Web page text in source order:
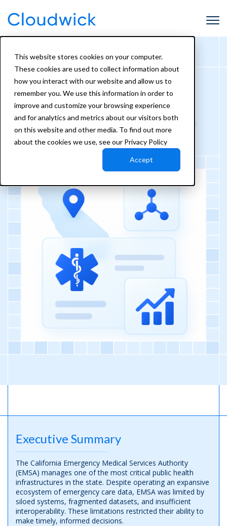
This website stores cookies on your computer.
These cookies are used to collect information about
how you interact with our website and allow us to
remember you. We use this information in order to
improve and customize your browsing experience
and for analytics and metrics about our visitors both
on this website and other media. To find out more
about the cookies we use, see our Privacy Policy
Accept
Case Study
California EMSA: Transforming
Emergency Medical Services with
the Amorphic Data Platform
Executive Summary
The California Emergency Medical Services Authority
(EMSA) manages one of the most critical public health
infrastructures in the state. Despite operating an expansive
ecosystem of emergency care data, EMSA was limited by
siloed systems, fragmented datasets, and insufficient
interoperability. These limitations restricted their ability to
make timely, informed decisions.